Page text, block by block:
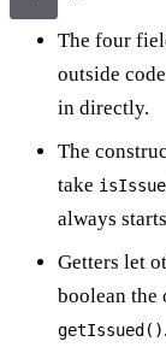
The four
outside
in directly.
The
take
always
Getters let
boolean the
getIssued().